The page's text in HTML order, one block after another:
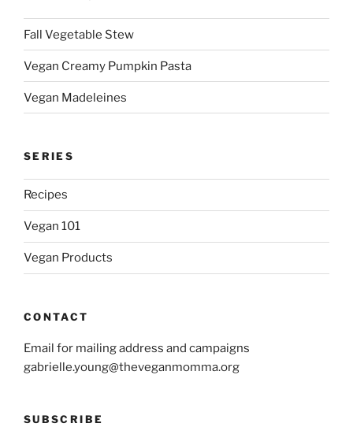
Fall Vegetable Stew
Vegan Creamy Pumpkin Pasta
Vegan Madeleines
SERIES
Recipes
Vegan 101
Vegan Products
CONTACT
Email for mailing address and campaigns
gabrielle.young@theveganmomma.org
SUBSCRIBE